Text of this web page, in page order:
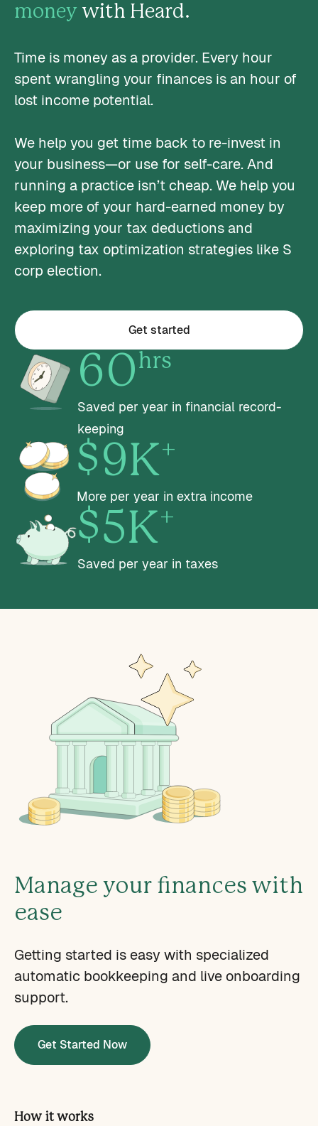
money with Heard.
Time is money as a provider. Every hour
spent wrangling your finances is an hour of
lost income potential.
We help you get time back to re-invest in
your business—or use for self-care. And
running a practice isn’t cheap. We help you
keep more of your hard-earned money by
maximizing your tax deductions and
exploring tax optimization strategies like S
corp election.
Get started
60 hrs
Saved per year in financial record-
keeping
$9K+
More per year in extra income
$5K+
Saved per year in taxes
Manage your finances with
ease
Getting started is easy with specialized
automatic bookkeeping and live onboarding
support.
Get Started Now
How it works